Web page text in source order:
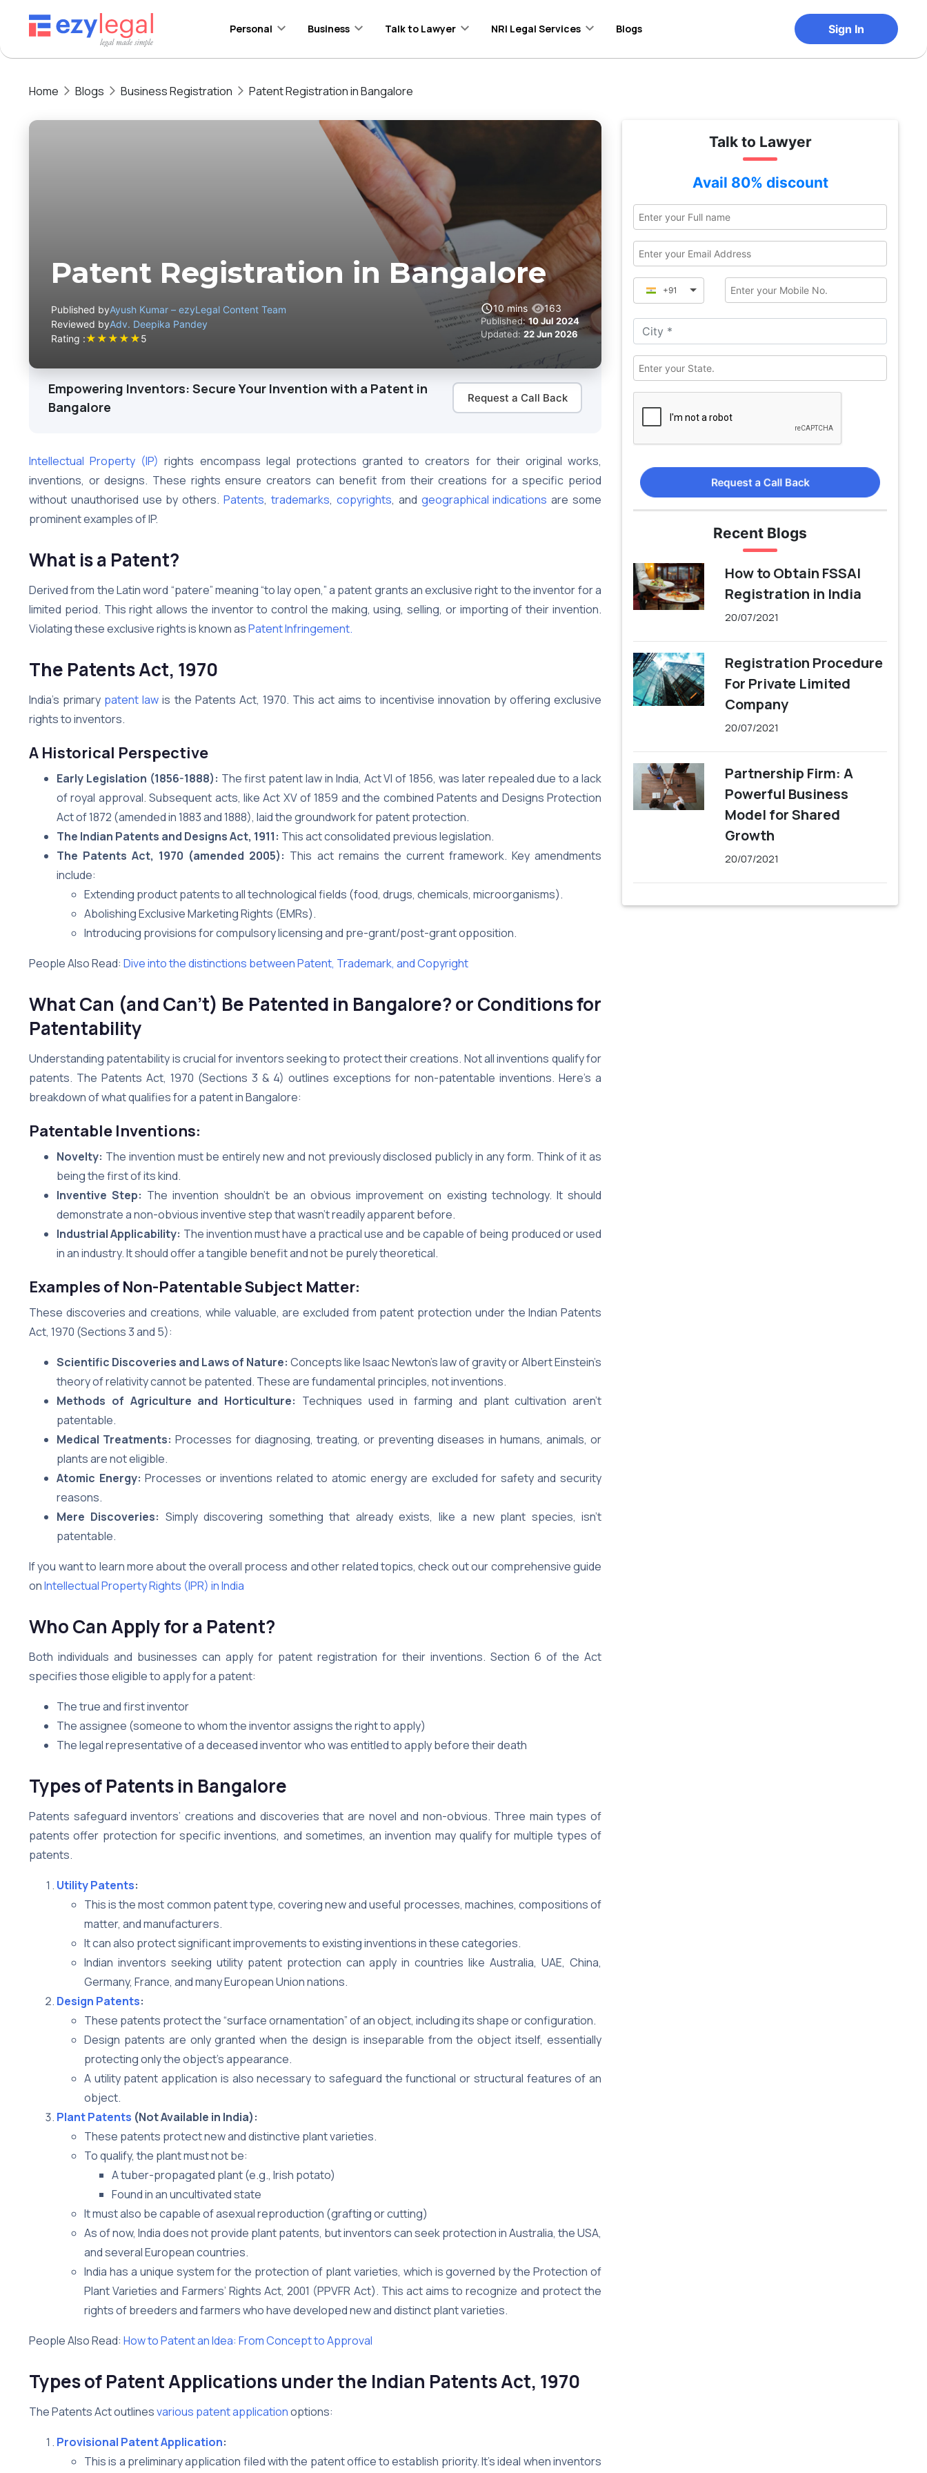
Personal Business Talk to Lawyer NRI Legal Services Blogs Sign In
Home Blogs Business Registration Patent Registration in Bangalore
Patent Registration in Bangalore
Published byAyush Kumar – ezyLegal Content Team
Reviewed byAdv. Deepika Pandey
Rating :★★★★★5
10 mins 163
Published:10 Jul 2024
Updated:22 Jun 2026
Empowering Inventors: Secure Your Invention with a Patent in
Bangalore
Request a Call Back
Intellectual Property (IP) rights encompass legal protections granted to creators for their original works,
inventions, or designs. These rights ensure creators can benefit from their creations for a specific period
without unauthorised use by others.Patents,trademarks, copyrights, and geographical indications are some
prominent examples of IP.
What is a Patent?
Derived from the Latin word “patere” meaning “to lay open,” a patent grants an exclusive right to the inventor for a
limited period. This right allows the inventor to control the making, using, selling, or importing of their invention.
Violating these exclusive rights is known asPatent Infringement.
The Patents Act, 1970
India’s primary patent law is the Patents Act, 1970. This act aims to incentivise innovation by offering exclusive
rights to inventors.
A Historical Perspective
Early Legislation (1856-1888): The first patent law in India, Act VI of 1856, was later repealed due to a lack
of royal approval. Subsequent acts, like Act XV of 1859 and the combined Patents and Designs Protection
Act of 1872 (amended in 1883 and 1888), laid the groundwork for patent protection.
The Indian Patents and Designs Act, 1911: This act consolidated previous legislation.
The Patents Act, 1970 (amended 2005): This act remains the current framework. Key amendments
include:
Extending product patents to all technological fields (food, drugs, chemicals, microorganisms).
Abolishing Exclusive Marketing Rights (EMRs).
Introducing provisions for compulsory licensing and pre-grant/post-grant opposition.
People Also Read: Dive into the distinctions between Patent, Trademark, and Copyright
What Can (and Can’t) Be Patented in Bangalore?orConditions for
Patentability
Understanding patentability is crucial for inventors seeking to protect their creations. Not all inventions qualify for
patents. The Patents Act, 1970 (Sections 3 & 4) outlines exceptions for non-patentable inventions. Here’s a
breakdown of what qualifies for a patent in Bangalore:
Patentable Inventions:
Novelty: The invention must be entirely new and not previously disclosed publicly in any form. Think of it as
being the first of its kind.
Inventive Step: The invention shouldn’t be an obvious improvement on existing technology. It should
demonstrate a non-obvious inventive step that wasn’t readily apparent before.
Industrial Applicability: The invention must have a practical use and be capable of being produced or used
in an industry. It should offer a tangible benefit and not be purely theoretical.
Examples of Non-Patentable Subject Matter:
These discoveries and creations, while valuable, are excluded from patent protection under the Indian Patents
Act, 1970 (Sections 3 and 5):
Scientific Discoveries and Laws of Nature: Concepts like Isaac Newton’s law of gravity or Albert Einstein’s
theory of relativity cannot be patented. These are fundamental principles, not inventions.
Methods of Agriculture and Horticulture: Techniques used in farming and plant cultivation aren’t
patentable.
Medical Treatments: Processes for diagnosing, treating, or preventing diseases in humans, animals, or
plants are not eligible.
Atomic Energy: Processes or inventions related to atomic energy are excluded for safety and security
reasons.
Mere Discoveries: Simply discovering something that already exists, like a new plant species, isn’t
patentable.
If you want to learn more about the overall process and other related topics, check out our comprehensive guide
onIntellectual Property Rights (IPR) in India
Who Can Apply for a Patent?
Both individuals and businesses can apply for patent registration for their inventions. Section 6 of the Act
specifies those eligible to apply for a patent:
The true and first inventor
The assignee (someone to whom the inventor assigns the right to apply)
The legal representative of a deceased inventor who was entitled to apply before their death
Types of Patents in Bangalore
Patents safeguard inventors’ creations and discoveries that are novel and non-obvious. Three main types of
patents offer protection for specific inventions, and sometimes, an invention may qualify for multiple types of
patents.
Utility Patents:
This is the most common patent type, covering new and useful processes, machines, compositions of
matter, and manufacturers.
It can also protect significant improvements to existing inventions in these categories.
Indian inventors seeking utility patent protection can apply in countries like Australia, UAE, China,
Germany, France, and many European Union nations.
Design Patents:
These patents protect the “surface ornamentation” of an object, including its shape or configuration.
Design patents are only granted when the design is inseparable from the object itself, essentially
protecting only the object’s appearance.
A utility patent application is also necessary to safeguard the functional or structural features of an
object.
Plant Patents (Not Available in India):
These patents protect new and distinctive plant varieties.
To qualify, the plant must not be:
A tuber-propagated plant (e.g., Irish potato)
Found in an uncultivated state
It must also be capable of asexual reproduction (grafting or cutting)
As of now, India does not provide plant patents, but inventors can seek protection in Australia, the USA,
and several European countries.
India has a unique system for the protection of plant varieties, which is governed by the Protection of
Plant Varieties and Farmers’ Rights Act, 2001 (PPVFR Act). This act aims to recognize and protect the
rights of breeders and farmers who have developed new and distinct plant varieties.
People Also Read: How to Patent an Idea: From Concept to Approval
Types of Patent Applications under the Indian Patents Act, 1970
The Patents Act outlinesvarious patent applicationoptions:
Provisional Patent Application:
This is a preliminary application filed with the patent office to establish priority. It’s ideal when inventors
Talk to Lawyer
Avail 80% discount
+91
Request a Call Back
Recent Blogs
How to Obtain FSSAI
Registration in India
20/07/2021
Registration Procedure
For Private Limited
Company
20/07/2021
Partnership Firm: A
Powerful Business
Model for Shared
Growth
20/07/2021